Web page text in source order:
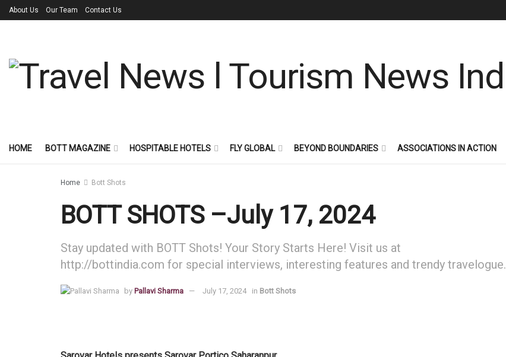
About Us Our Team Contact Us
HOME BOTT MAGAZINE HOSPITABLE HOTELS FLY GLOBAL BEYOND BOUNDARIES ASSOCIATIONS IN ACTION
Home Bott Shots
BOTT SHOTS –July 17, 2024
Stay updated with BOTT Shots! Your Story Starts Here! Visit us at
http://bottindia.com for special interviews, interesting features and trendy travelogue.
by Pallavi Sharma July 17, 2024 in Bott Shots